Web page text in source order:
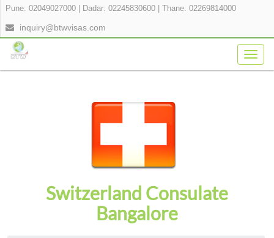
Pune: 02049027000 Dadar: 02245830600 Thane: 02269814000
inquiry@btwvisas.com
Switzerland Consulate
Bangalore